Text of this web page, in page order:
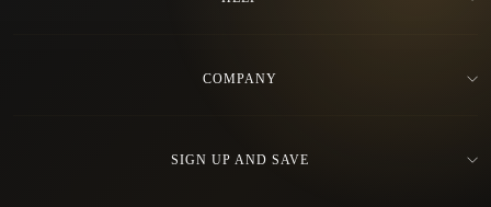
COMPANY
SIGN UP AND SAVE